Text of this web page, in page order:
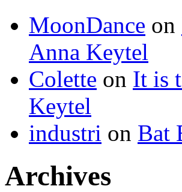
MoonDance on
Anna Keytel
Colette on It is
Keytel
industri on Bat
Archives